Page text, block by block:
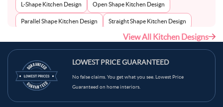
L-Shape Kitchen Design Open Shape Kitchen Design
Parallel Shape Kitchen Design Straight Shape Kitchen Design
View All Kitchen Designs
LOWEST PRICE GUARANTEED
No false claims. You get what you see. Lowest Price
Guaranteed on home interiors.